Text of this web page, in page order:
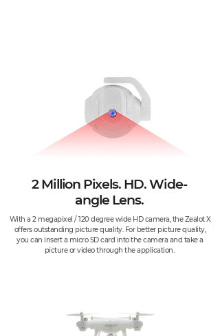
2 Million Pixels. HD. Wide-
angle Lens.
With a 2 megapixel / 120 degree wide HD camera, the Zealot X
offers outstanding picture quality. For better picture quality,
you can insert a micro SD card into the camera and take a
picture or video through the application.